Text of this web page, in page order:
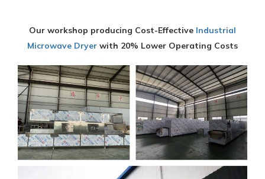
Our workshop producing Cost-Effective Industrial
Microwave Dryer with 20% Lower Operating Costs